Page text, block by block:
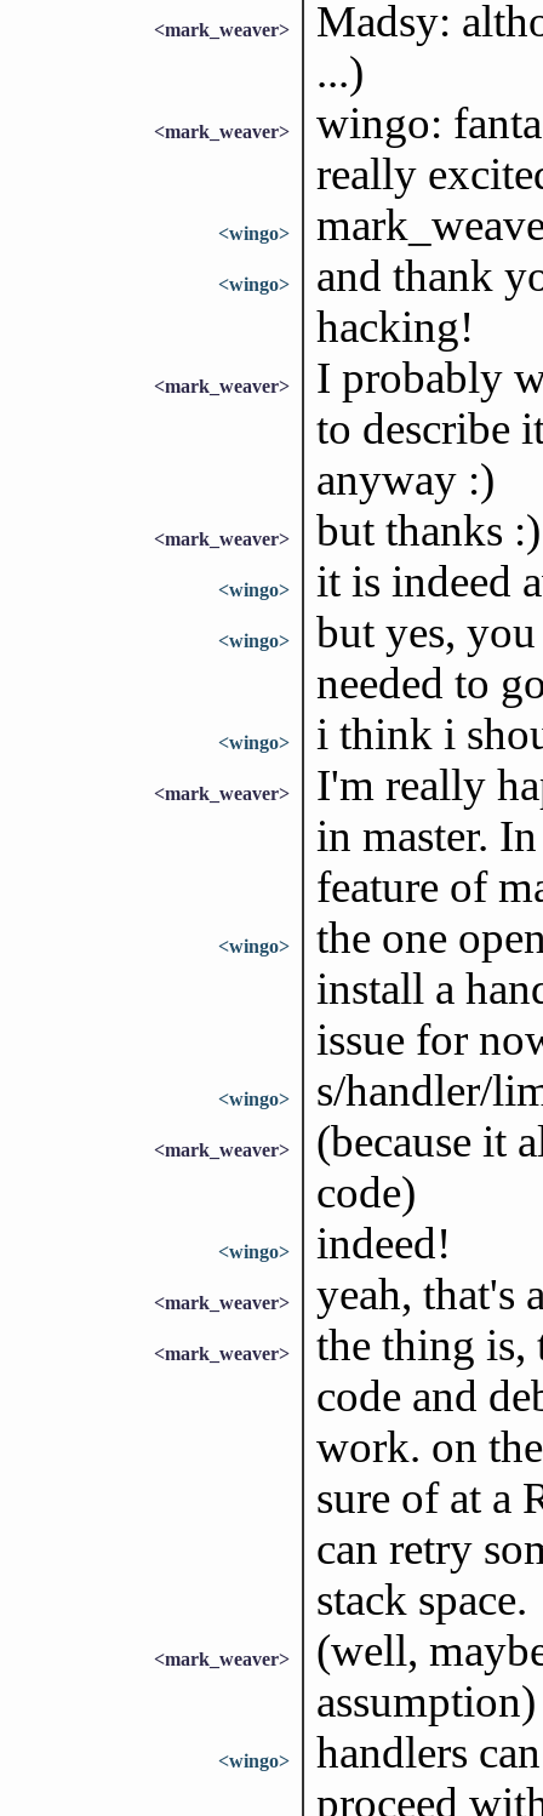
<mark_weaver>
Madsy:
...)
<mark_weaver>
wingo:
really
<wingo>
<wingo>
and thank
hacking!
<mark_weaver>
I probably
to describe
anyway :)
<mark_weaver> but thanks :)
<wingo> it is indeed
<wingo>
but yes,
needed to
<wingo> i think i
<mark_weaver>
I'm really
in master.
feature of
<wingo>
the one
install a
issue for
<wingo> s/handler/
<mark_weaver>
(because it
code)
<wingo> indeed!
<mark_weaver> yeah, that's
<mark_weaver>
the thing
code and
work. on
sure of at a
can retry
stack space.
<mark_weaver>
(well,
assumption)
<wingo>
handlers
proceed